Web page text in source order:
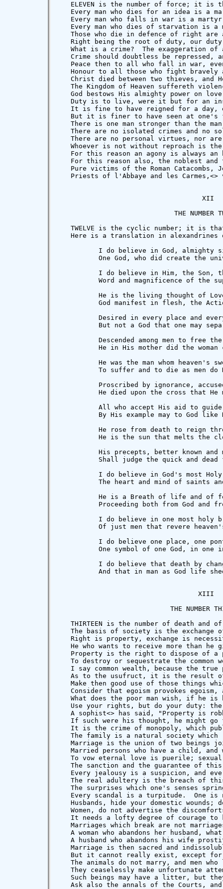
ELEVEN is the number of force; it is
Every man who dies for an idea is a
Every man who falls in war is a
Every man who dies of starvation is a
Those who die in defence of right are
Right being the root of duty, our
What is a crime?  The exaggeration of
Crime should doubtless be repressed,
Peace then to all who fall in war,
Honour to all those who fight bravely
Christ died between two thieves, and
The Kingdom of Heaven suffereth
God bestows His almighty power on
Duty is to live, were it but for an
It is fine to have reigned for a day,
But it is finer to have seen at one's
There is one man stronger than the
There are no isolated crimes and no
There are no personal virtues, nor
Whoever is not without reproach is
For this reason an agony is always an
For this reason also, the noblest and
Pure victims of the Roman Catacombs,
   Priests of l'Abbaye and les Carmes,<
>
                                    XII
THE NUMBER
TWELVE is the cyclic number; it is
Here is a translation in alexandrines
I do believe in God, almighty
One God, who did create the
I do believe in Him, the Son,
Word and magnificence of the
He is the living thought of
God manifest in flesh, the
Desired in every place and
But not a God that one may
Descended among men to free
He in His mother did the woman
He was the man whom heaven's
To suffer and to die as men do
Proscribed by ignorance,
He died upon the cross that He
All who accept His aid to
By His example may to God like
He rose from death to reign
He is the sun that melts the
His precepts, better known and
Shall judge the quick and dead
I do believe in God's most
The heart and mind of saints
He is a Breath of life and of
Proceeding both from God and
I do believe in one most holy
Of just men that revere
I do believe one place, one
One symbol of one God, in one
I do believe that death by
And that in man as God life
                                   XIII
THE NUMBER
THIRTEEN is the number of death and
The basis of society is the exchange
Right is property, exchange is
He who wants to receive more than he
Property is the right to dispose of a
To destroy or sequestrate the common
I say common wealth, because the true
As to the usufruct, it is the result
Make then good use of those things
Consider that egoism provokes egoism,
What does the poor man wish, if he is
Use your rights, but do your duty:
   A sophist<
> has said, "Property is robbery," and he {47} doubtless wished to speak of property absorbed in itself, withdrawn from free exchange, turned from common use.
   If such were his thought, he might go further, and say that such a suppression of public life is indeed assassination.
   It is the crime of monopoly, which public instinct has always looked upon as treason to the human race.
   The family is a natural society which results from marriage.
   Marriage is the union of two beings joined by love, who promise each other mutual devotion in the interest of the children who may be born.
   Married persons who have a child, and who separate, are impious.  Do they then wish to execute the judgment of Solomon and hew the child asunder?
   To vow eternal love is puerile; sexual love is an emotion, divine doubtless, but accidental, involuntary and transitory; but the promise of reciprocal devotion is the essence of marriage and the fundamental principle of the family.
   The sanction and the guarantee of this promise must then be an absolute confidence.
   Every jealousy is a suspicion, and every suspicion is an outrage.
   The real adultery is the breach of this trust: the woman who complains of her husband to another man; the man who confides to another woman the disappointments or the hopes of his heart, --- these do, indeed, betray conjugal faith.
   The surprises which one's senses spring upon one are only infidelities on account of the impulses of the heart which abandons itself more or less to the whispers of pleasure.  Moreover, these are human faults for which one must blush, {48} and which one ought to hide: they are indecencies which one must avoid in advance by removing